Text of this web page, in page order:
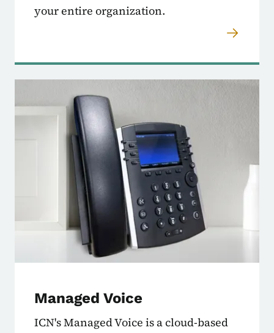
your entire organization.
Managed Voice
ICN's Managed Voice is a cloud-based